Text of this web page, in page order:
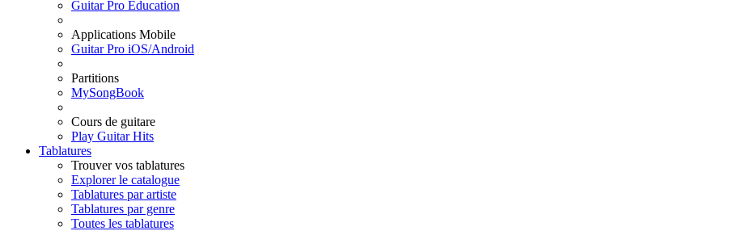
Guitar Pro Education
Applications Mobile
Guitar Pro iOS/Android
Partitions
MySongBook
Cours de guitare
Play Guitar Hits
Tablatures
Trouver vos tablatures
Explorer le catalogue
Tablatures par artiste
Tablatures par genre
Toutes les tablatures